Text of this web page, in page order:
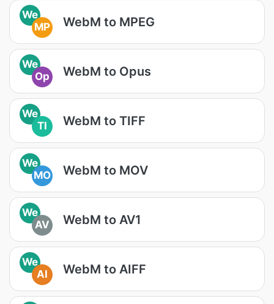
We
MP
WebM to MPEG
We
Op
WebM to Opus
We
TI
WebM to TIFF
We
MO
WebM to MOV
We
AV
WebM to AV1
We
AI
WebM to AIFF